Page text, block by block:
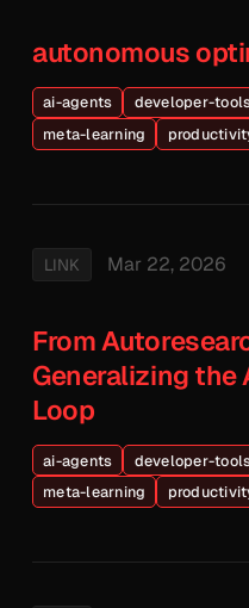
autonomous
ai-agents developer-
meta-learning
LINK Mar 22, 2026
From
Generalizing the
Loop
ai-agents developer-
meta-learning